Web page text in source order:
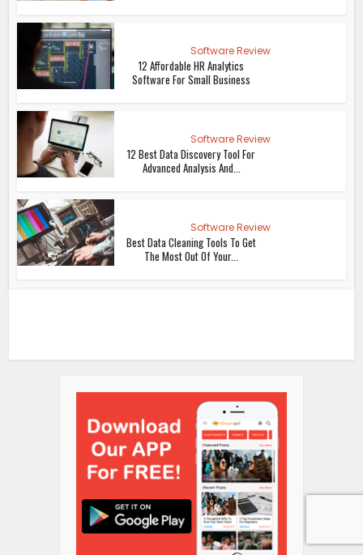
Software Review
12 Affordable HR Analytics
Software For Small Business
Software Review
12 Best Data Discovery Tool For
Advanced Analysis And...
Software Review
Best Data Cleaning Tools To Get
The Most Out Of Your...